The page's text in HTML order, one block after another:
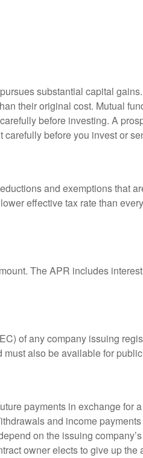
substantial capital
their original cost. Mutual
before investing. A
before you invest or
and exemptions that
effective tax rate than
The APR includes
of any company issuing
also be available for
payments in exchange
and income
on the issuing
owner elects to give up